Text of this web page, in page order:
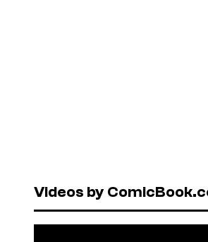
Videos by